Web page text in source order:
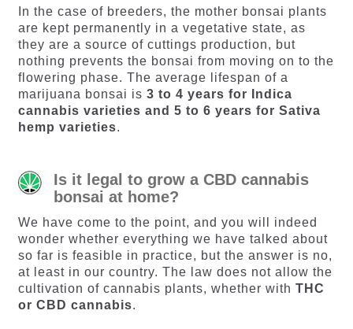
In the case of breeders, the mother bonsai plants
are kept permanently in a vegetative state, as
they are a source of cuttings production, but
nothing prevents the bonsai from moving on to the
flowering phase. The average lifespan of a
marijuana bonsai is 3 to 4 years for Indica
cannabis varieties and 5 to 6 years for Sativa
hemp varieties.
Is it legal to grow a CBD cannabis
bonsai at home?
We have come to the point, and you will indeed
wonder whether everything we have talked about
so far is feasible in practice, but the answer is no,
at least in our country. The law does not allow the
cultivation of cannabis plants, whether with THC
or CBD cannabis.